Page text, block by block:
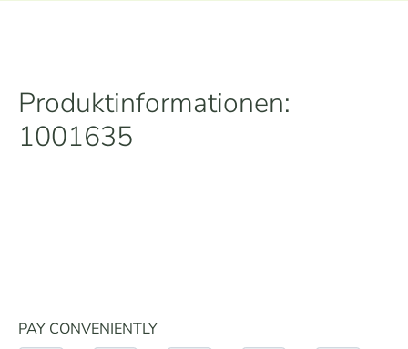
Produktinformationen:
1001635
PAY CONVENIENTLY